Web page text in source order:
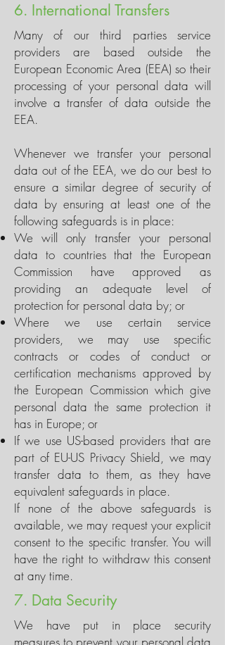
6. International Transfers
Many of our third parties service
providers are based outside the
European Economic Area (EEA) so their
processing of your personal data will
involve a transfer of data outside the
EEA.
Whenever we transfer your personal
data out of the EEA, we do our best to
ensure a similar degree of security of
data by ensuring at least one of the
following safeguards is in place:
We will only transfer your personal
data to countries that the European
Commission have approved as
providing an adequate level of
protection for personal data by; or
Where we use certain service
providers, we may use specific
contracts or codes of conduct or
certification mechanisms approved by
the European Commission which give
personal data the same protection it
has in Europe; or
If we use US-based providers that are
part of EU-US Privacy Shield, we may
transfer data to them, as they have
equivalent safeguards in place.
If none of the above safeguards is
available, we may request your explicit
consent to the specific transfer. You will
have the right to withdraw this consent
at any time.
7. Data Security
We have put in place security